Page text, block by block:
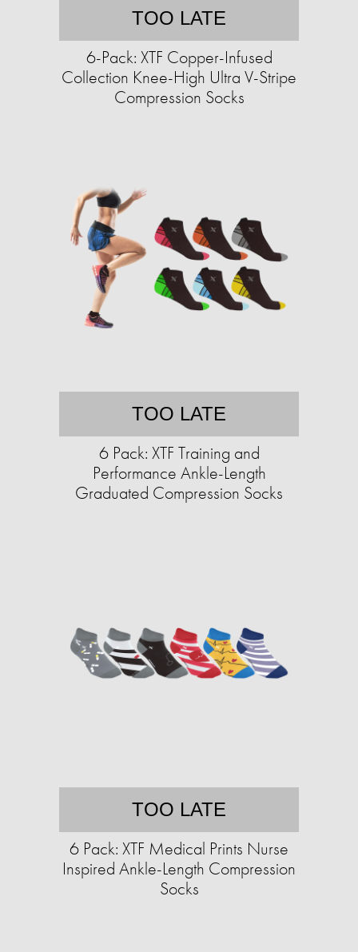
TOO LATE
6-Pack: XTF Copper-Infused
Collection Knee-High Ultra V-Stripe
Compression Socks
TOO LATE
6 Pack: XTF Training and
Performance Ankle-Length
Graduated Compression Socks
TOO LATE
6 Pack: XTF Medical Prints Nurse
Inspired Ankle-Length Compression
Socks